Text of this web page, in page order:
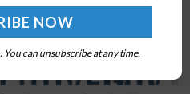
can unsubscribe at any time.